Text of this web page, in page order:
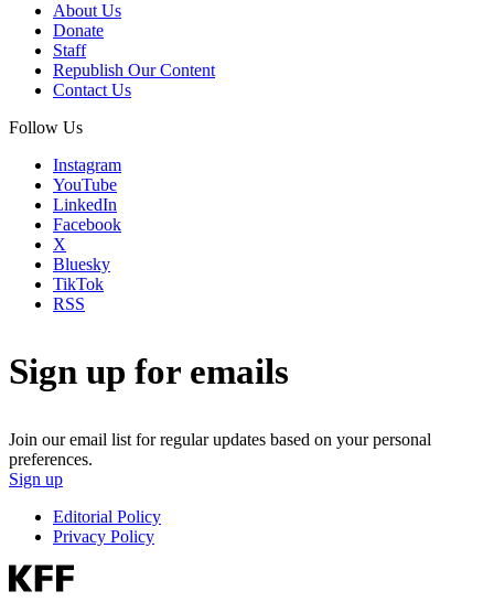
About Us
Donate
Staff
Republish Our Content
Contact Us
Follow Us
Instagram
YouTube
LinkedIn
Facebook
X
Bluesky
TikTok
RSS
Sign up for emails
Join our email list for regular updates based on your personal
preferences.
Sign up
Editorial Policy
Privacy Policy